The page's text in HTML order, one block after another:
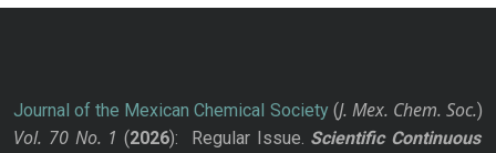
Journal of the Mexican Chemical Society(J. Mex. Chem. Soc.)
Vol. 70 No. 1 (2026): Regular Issue. Scientific Continuous